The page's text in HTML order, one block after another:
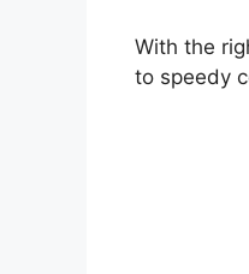
With the
to speedy